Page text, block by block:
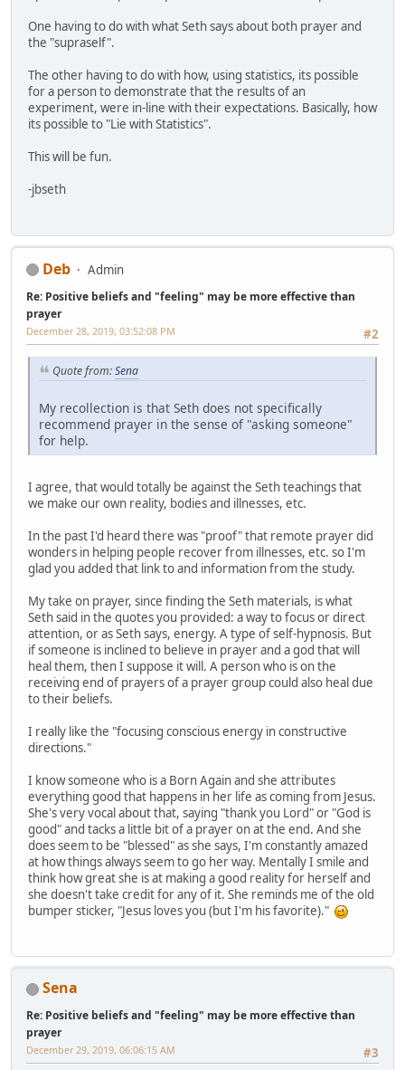
One having to do with what Seth says about both prayer and
the "supraself".
The other having to do with how, using statistics, its possible
for a person to demonstrate that the results of an
experiment, were in-line with their expectations. Basically, how
its possible to "Lie with Statistics".
This will be fun.
-jbseth
Deb Admin
Re: Positive beliefs and "feeling" may be more effective than
prayer
#2
December 28, 2019, 03:52:08 PM
Quote from:Sena
My recollection is that Seth does not specifically
recommend prayer in the sense of "asking someone"
for help.
I agree, that would totally be against the Seth teachings that
we make our own reality, bodies and illnesses, etc.
In the past I'd heard there was "proof" that remote prayer did
wonders in helping people recover from illnesses, etc. so I'm
glad you added that link to and information from the study.
My take on prayer, since finding the Seth materials, is what
Seth said in the quotes you provided: a way to focus or direct
attention, or as Seth says, energy. A type of self-hypnosis. But
if someone is inclined to believe in prayer and a god that will
heal them, then I suppose it will. A person who is on the
receiving end of prayers of a prayer group could also heal due
to their beliefs.
I really like the "focusing conscious energy in constructive
directions."
I know someone who is a Born Again and she attributes
everything good that happens in her life as coming from Jesus.
She's very vocal about that, saying "thank you Lord" or "God is
good" and tacks a little bit of a prayer on at the end. And she
does seem to be "blessed" as she says, I'm constantly amazed
at how things always seem to go her way. Mentally I smile and
think how great she is at making a good reality for herself and
she doesn't take credit for any of it. She reminds me of the old
bumper sticker, "Jesus loves you (but I'm his favorite)."
Sena
Re: Positive beliefs and "feeling" may be more effective than
prayer
#3
December 29, 2019, 06:06:15 AM